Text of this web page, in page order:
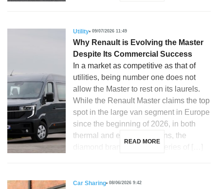
Utility 09/07/2026 11:49
Why Renault is Evolving the Master
Despite Its Commercial Success
In a market as competitive as that of
utilities, being number one does not
allow the Master to rest on its laurels.
While the Renault Master claims the top
spot in the large van segment in Europe
since the beginning of 2026, in both
thermal and electric versions, the
READ MORE
Car Sharing 08/06/2026 9:42